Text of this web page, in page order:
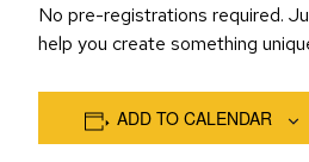
No pre-registrations required.
help you create something
ADD TO CALENDAR